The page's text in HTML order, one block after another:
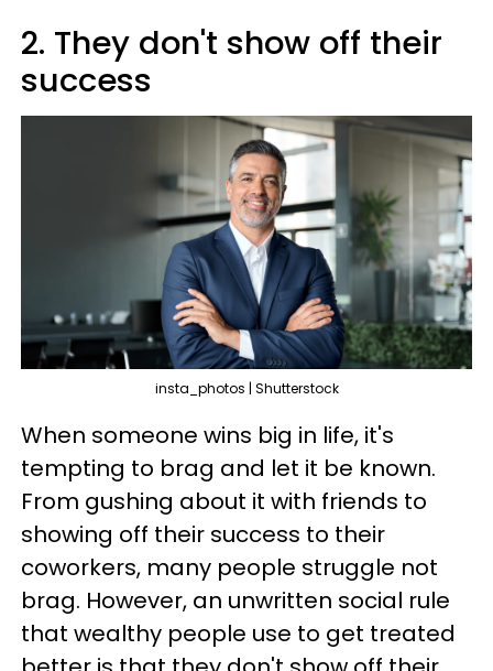
2. They don't show off their
success
insta_photos | Shutterstock
When someone wins big in life, it's
tempting to brag and let it be known.
From gushing about it with friends to
showing off their success to their
coworkers, many people struggle not
brag. However, an unwritten social rule
that wealthy people use to get treated